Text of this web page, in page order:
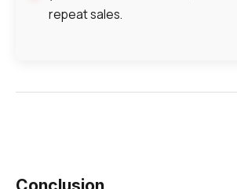
repeat sales.